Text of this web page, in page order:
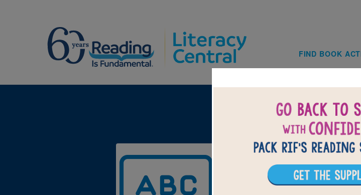
FIND BOOK